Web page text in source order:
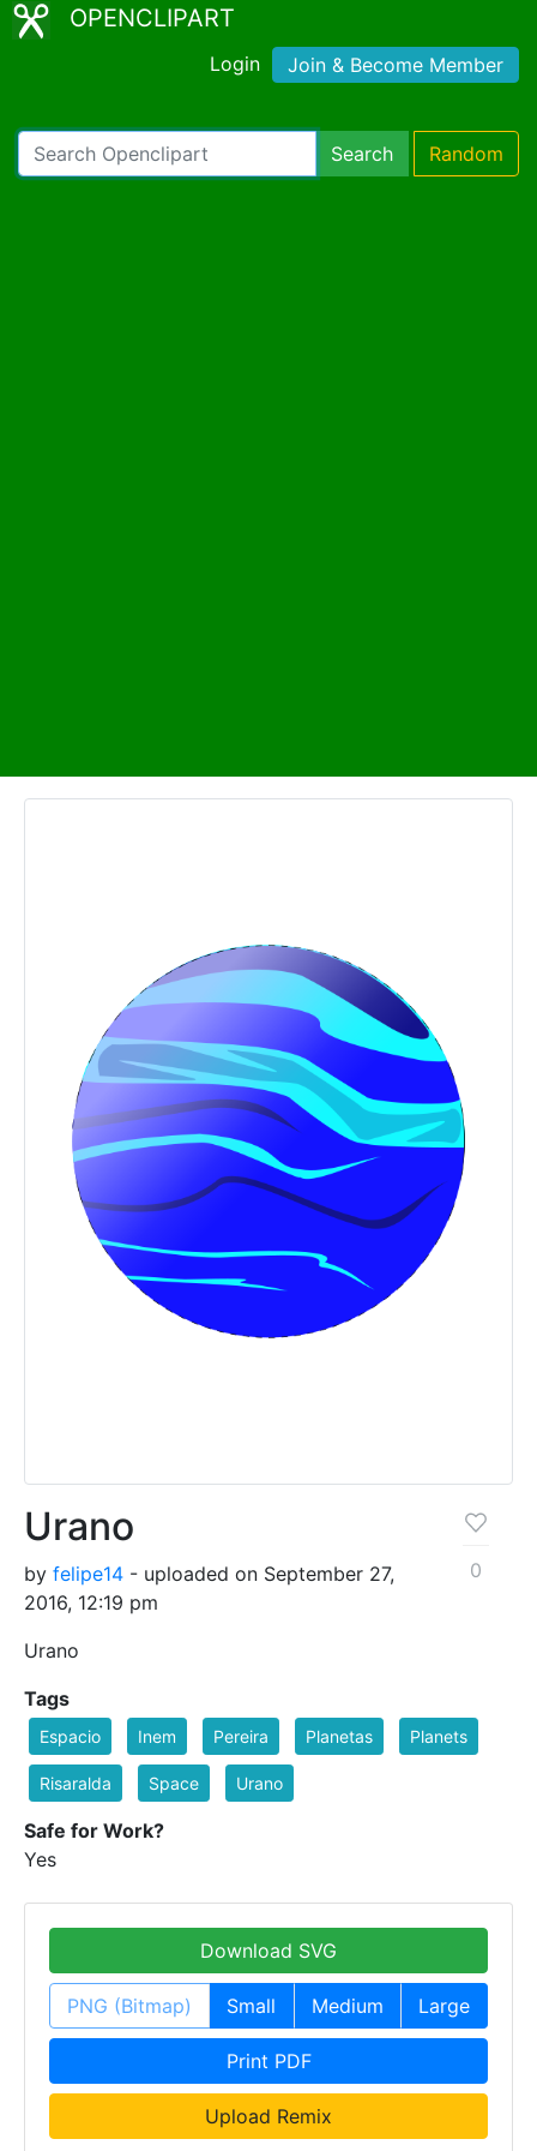
OPENCLIPART
Login Join & Become Member
Search Random
Urano
by felipe14 - uploaded on September 27,
2016, 12:19 pm
Urano
0
Tags
Espacio Inem Pereira Planetas Planets
Risaralda Space Urano
Safe for Work?
Yes
Download SVG
PNG (Bitmap) Small Medium Large
Print PDF
Upload Remix